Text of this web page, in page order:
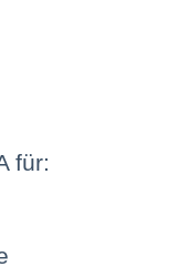
für: